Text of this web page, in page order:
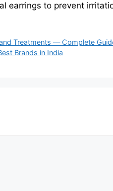
earrings to prevent
Treatments — Complete
Brands in India